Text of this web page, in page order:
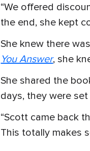
“We offered
the end, she kept
She knew there
You Answer, she
She shared the
days, they were
“Scott came back
This totally makes